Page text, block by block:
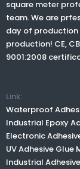
square meter
team. We are
day of production
production! CE,
9001:2008
Link:
Waterproof
Industrial Epoxy
Electronic
UV Adhesive
Industrial